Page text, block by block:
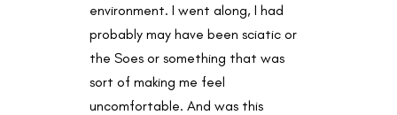
environment. I went along, I had
probably may have been sciatic or
the Soes or something that was
sort of making me feel
uncomfortable. And was this